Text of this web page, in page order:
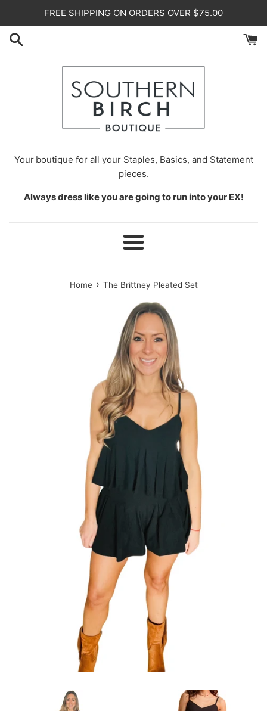
content
FREE SHIPPING ON ORDERS OVER $75.00
Your boutique for all your Staples, Basics, and Statement
pieces.
Always dress like you are going to run into your EX!
Menu
Home › The Brittney Pleated Set